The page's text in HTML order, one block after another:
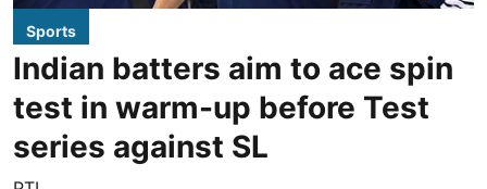
Sports
Indian batters aim to ace spin
test in warm-up before Test
series against SL